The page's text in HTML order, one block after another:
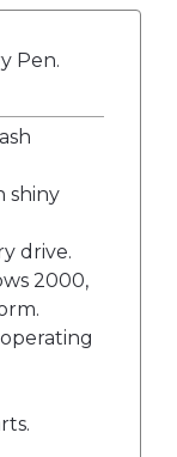
Pen.
shiny
drive.
2000,